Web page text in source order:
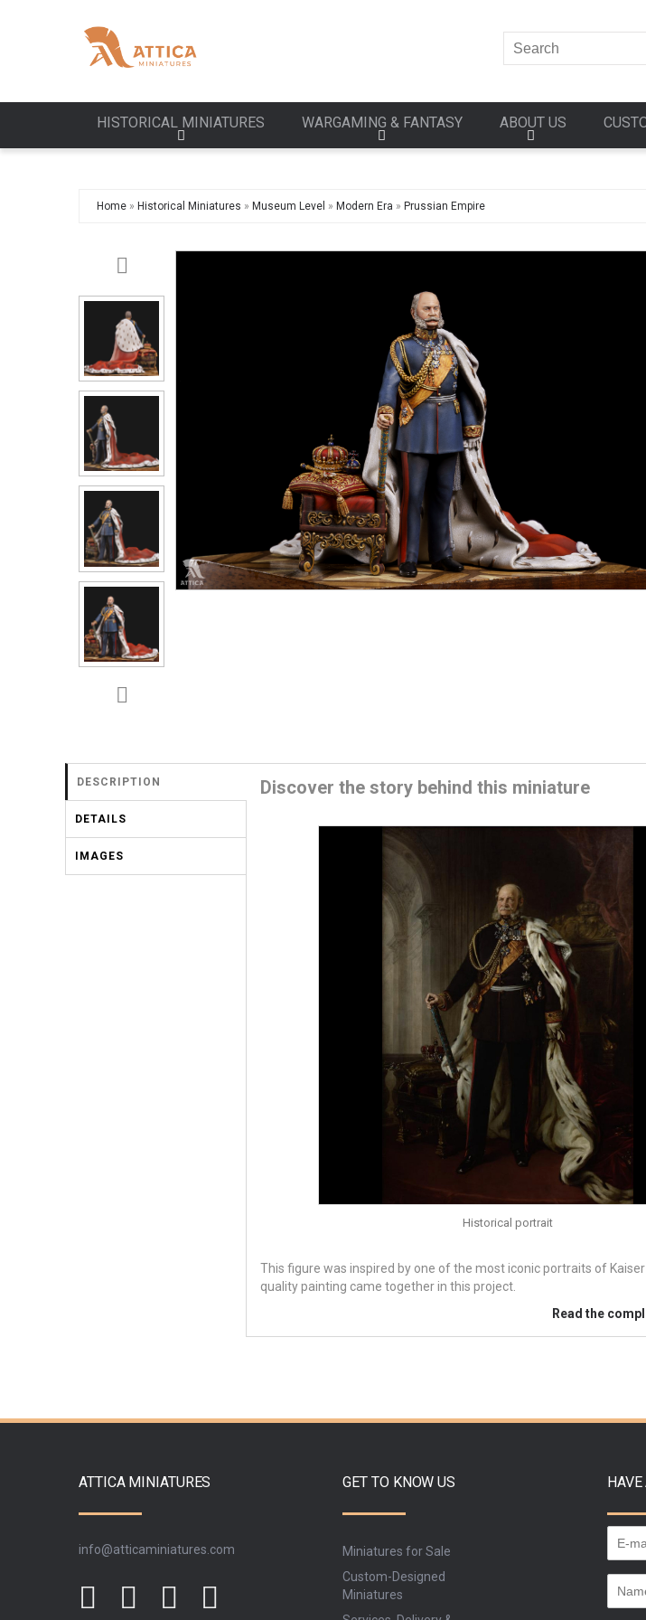
HISTORICAL MINIATURES WARGAMING & FANTASY ABOUT US
Home » Historical Miniatures » Museum Level » Modern Era » Prussian Empire
DESCRIPTION
DETAILS
IMAGES
Discover the story behind this miniature
Historical portrait
This figure was inspired by one of the most iconic portraits of
quality painting came together in this project.
Read the
ATTICA MINIATURES
info@atticaminiatures.com
GET TO KNOW US
Miniatures for Sale
Custom-Designed
Miniatures